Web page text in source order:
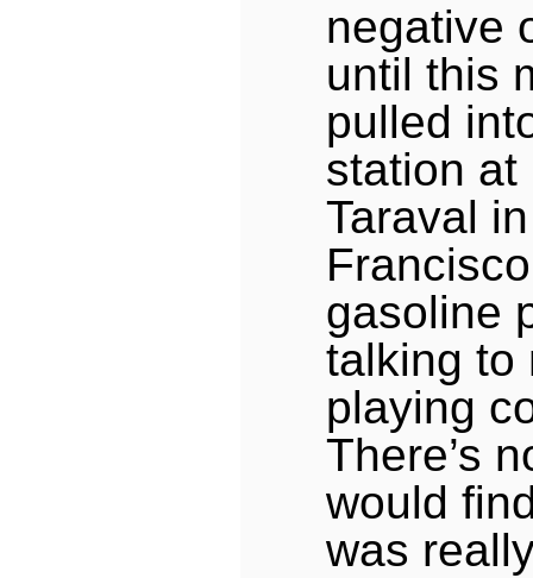
negative
until this
pulled
station at
Taraval
gasoline
talking to
playing
There’s
would
was